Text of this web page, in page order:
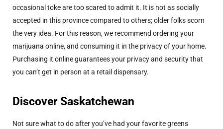
occasional toke are too scared to admit it. It is not as socially
accepted in this province compared to others; older folks scorn
the very idea. For this reason, we recommend ordering your
marijuana online, and consuming it in the privacy of your home.
Purchasing it online guarantees your privacy and security that
you can’t get in person at a retail dispensary.
Discover Saskatchewan
Not sure what to do after you’ve had your favorite greens